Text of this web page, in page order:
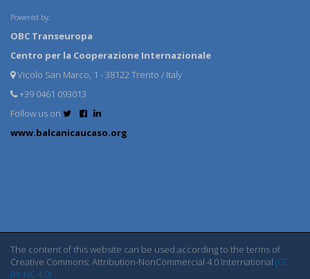
Powered by:
OBC Transeuropa
Centro per la Cooperazione Internazionale
Vicolo San Marco, 1 - 38122 Trento / Italy
+39 0461 093013
Follow us on
www.balcanicaucaso.org
The content of this website can be used according to the terms of
Creative Commons: Attribution-NonCommercial 4.0 International (CC
BY-NC 4.0)